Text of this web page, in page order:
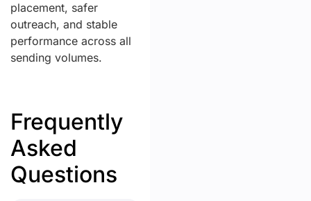
placement, safer
outreach, and stable
performance across all
sending volumes.
Frequently
Asked
Questions